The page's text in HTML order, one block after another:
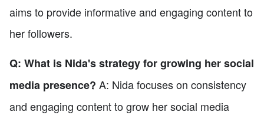
aims to provide informative and engaging content to
her followers.
Q: What is Nida's strategy for growing her social
media presence? A: Nida focuses on consistency
and engaging content to grow her social media